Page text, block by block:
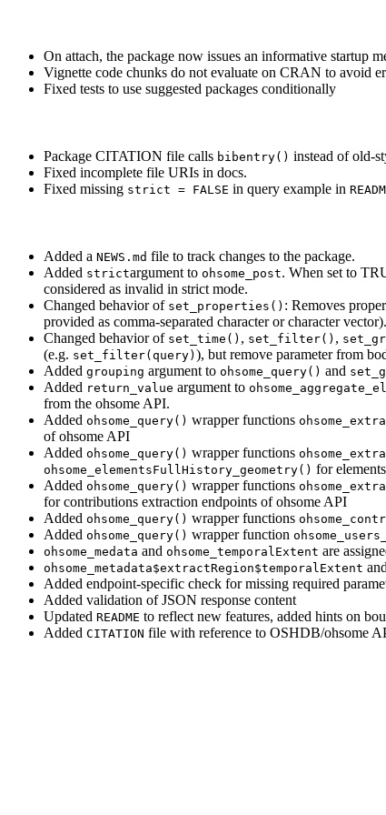
On attach, the package now issues an informative startup
Vignette code chunks do not evaluate on CRAN to avoid
Fixed tests to use suggested packages conditionally
Package CITATION file calls bibentry() instead of old-
Fixed incomplete file URIs in docs.
Fixed missing strict = FALSE in query example in
Added a NEWS.md file to track changes to the package.
Added strictargument to ohsome_post. When set to
considered as invalid in strict mode.
Changed behavior of set_properties() : Removes
provided as comma-separated character or character vector).
Changed behavior of set_time() , set_filter() ,
(e.g. set_filter(query) ), but remove parameter from
Added grouping argument to ohsome_query() and
Added return_value argument to
from the ohsome API.
Added ohsome_query() wrapper functions
of ohsome API
Added ohsome_query() wrapper functions
ohsome_elementsFullHistory_geometry() for
Added ohsome_query() wrapper functions
for contributions extraction endpoints of ohsome API
Added ohsome_query() wrapper functions
Added ohsome_query() wrapper function
ohsome_medata and ohsome_temporalExtent are
ohsome_metadata$extractRegion$temporalExtent and
Added endpoint-specific check for missing required
Added validation of JSON response content
Updated README to reflect new features, added hints on
Added CITATION file with reference to OSHDB/ohsome